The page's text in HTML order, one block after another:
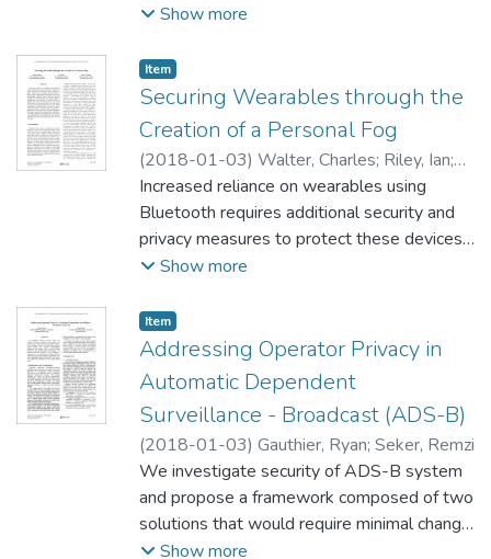
Kai;Devendorf, Erich
Show more
Item type:
Item,
Securing Wearables through the
Creation of a Personal Fog
(2018-01-03) Walter, Charles; Riley, Ian;
Gamble, Rose
Increased reliance on wearables using
Bluetooth requires additional security and
privacy measures to protect these devices
and personal data, regardless of device
monitor their communication connections
and protect personal data without
assistance. Attackers can force wearables
to disconnect from base stations. When a
wearable loses its connection to its base
station, an attacker can connect to the
wearable to steal stored personal data or
await reconnection to the base station to
eavesdrop on communications. If the base
Show more
Item type:
Item,
Addressing Operator Privacy in
Automatic Dependent
Surveillance - Broadcast (ADS-B)
(2018-01-03) Gauthier, Ryan; Seker, Remzi
We investigate security of ADS-B system
and propose a framework composed of two
solutions that would require minimal change
to the existing system. The investigation
Show more